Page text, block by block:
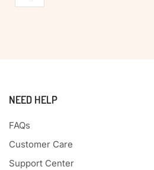
NEED HELP
FAQs
Customer Care
Support Center